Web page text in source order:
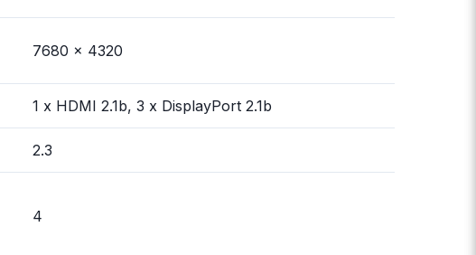
7680 x 4320
1 x HDMI 2.1b, 3 x DisplayPort 2.1b
2.3
4